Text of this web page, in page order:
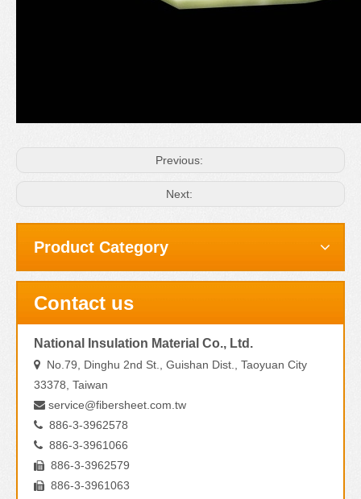
Previous:
Next:
Product Category
Contact us
National Insulation Material Co., Ltd.
 No.79, Dinghu 2nd St., Guishan Dist., Taoyuan City
33378, Taiwan
 service@fibersheet.com.tw
 886-3-3962578
 886-3-3961066
 886-3-3962579
 886-3-3961063